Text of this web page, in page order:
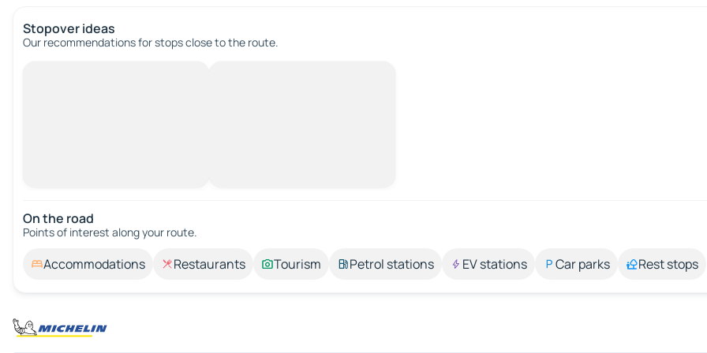
Stopover ideas
Our recommendations for stops close to the route.
On the road
Points of interest along your route.
Accommodations Restaurants Tourism Petrol stations EV stations Car parks Rest stops